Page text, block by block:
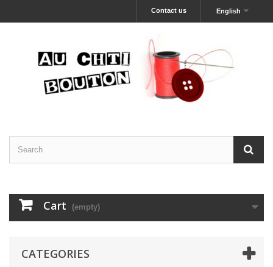
English
Contact us
Cart (empty)
CATEGORIES